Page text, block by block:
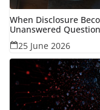
When Disclosure
Unanswered
25 June 2026